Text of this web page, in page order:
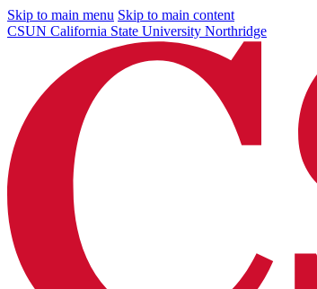
Skip to main menu Skip to main content
CSUN California State University Northridge